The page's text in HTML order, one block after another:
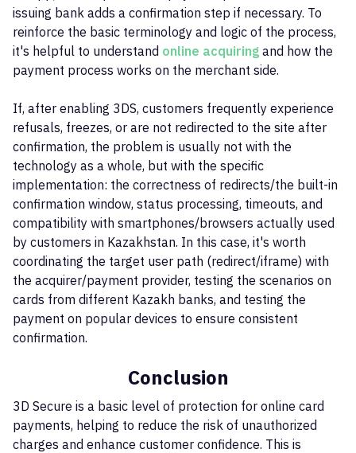
issuing bank adds a confirmation step if necessary. To
reinforce the basic terminology and logic of the process,
it's helpful to understand online acquiring and how the
payment process works on the merchant side.
If, after enabling 3DS, customers frequently experience
refusals, freezes, or are not redirected to the site after
confirmation, the problem is usually not with the
technology as a whole, but with the specific
implementation: the correctness of redirects/the built-in
confirmation window, status processing, timeouts, and
compatibility with smartphones/browsers actually used
by customers in Kazakhstan. In this case, it's worth
coordinating the target user path (redirect/iframe) with
the acquirer/payment provider, testing the scenarios on
cards from different Kazakh banks, and testing the
payment on popular devices to ensure consistent
confirmation.
Conclusion
3D Secure is a basic level of protection for online card
payments, helping to reduce the risk of unauthorized
charges and enhance customer confidence. This is